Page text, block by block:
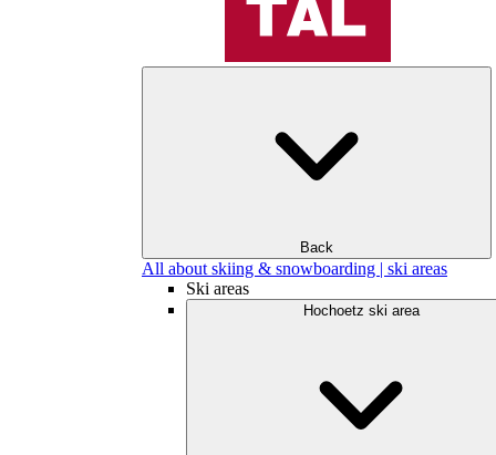
Back
All about skiing & snowboarding | ski areas
Ski areas
Hochoetz ski area